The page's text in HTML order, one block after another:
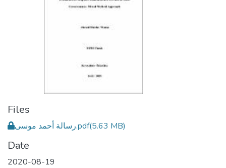
Files
رسالة أحمد موسى.pdf(5.63 MB)
Date
2020-08-19